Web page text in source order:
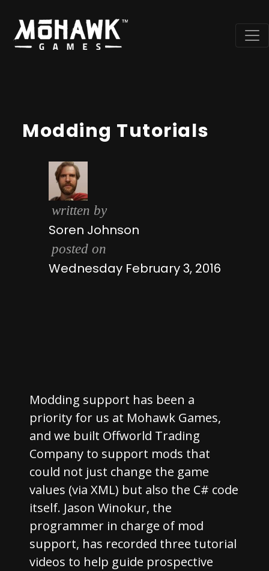
Modding Tutorials
written by
Soren Johnson
posted on
Wednesday February 3, 2016
Modding support has been a
priority for us at Mohawk Games,
and we built Offworld Trading
Company to support mods that
could not just change the game
values (via XML) but also the C# code
itself. Jason Winokur, the
programmer in charge of mod
support, has recorded three tutorial
videos to help guide prospective